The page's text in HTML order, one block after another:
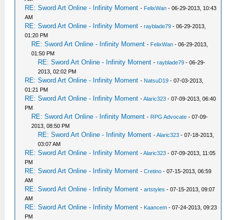
RE: Sword Art Online - Infinity Moment - FelixWan - 06-29-2013, 10:43
AM
RE: Sword Art Online - Infinity Moment -rayblade79 - 06-29-2013,
01:20 PM
RE: Sword Art Online - Infinity Moment - FelixWan - 06-29-2013,
01:50 PM
RE: Sword Art Online - Infinity Moment -rayblade79 - 06-29-
2013, 02:02 PM
RE: Sword Art Online - Infinity Moment - NatsuD19 - 07-03-2013,
01:21 PM
RE: Sword Art Online - Infinity Moment -Alaric323 - 07-09-2013, 06:40
PM
RE: Sword Art Online - Infinity Moment - RPG Advocate - 07-09-
2013, 08:50 PM
RE: Sword Art Online - Infinity Moment -Alaric323 - 07-18-2013,
03:07 AM
RE: Sword Art Online - Infinity Moment -Alaric323 - 07-09-2013, 11:05
PM
RE: Sword Art Online - Infinity Moment -Cretino - 07-15-2013, 06:59
AM
RE: Sword Art Online - Infinity Moment -artstyles - 07-15-2013, 09:07
AM
RE: Sword Art Online - Infinity Moment - Kaancem - 07-24-2013, 09:23
PM